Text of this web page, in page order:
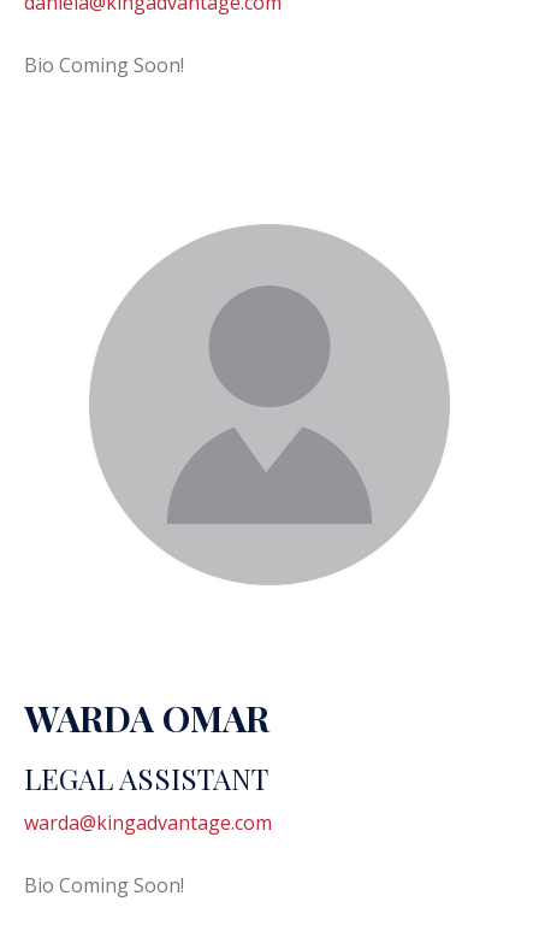
Bio Coming Soon!
WARDA OMAR
LEGAL ASSISTANT
warda@kingadvantage.com
Bio Coming Soon!